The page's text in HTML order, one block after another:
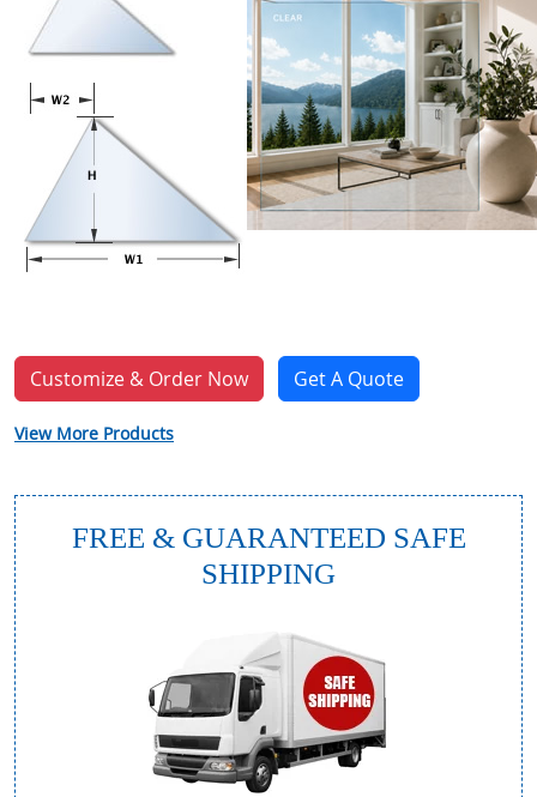
Customize & Order Now Get A Quote
View More Products
FREE & GUARANTEED SAFE
SHIPPING